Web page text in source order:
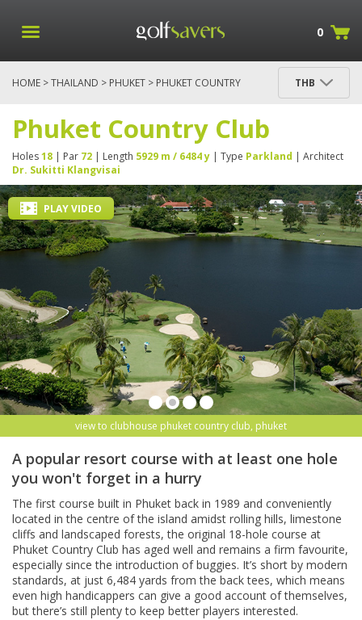
0
HOME >THAILAND > PHUKET > PHUKET COUNTRY
THB
Phuket Country Club
Holes18 | Par 72 | Length 5929 m / 6484 y | Type Parkland | Architect
Dr. Sukitti Klangvisai
view to clubhouse phuket country club, phuket
PLAY VIDEO
A popular resort course with at least one hole
you won't forget in a hurry
The first course built in Phuket back in 1989 and conveniently
located in the centre of the island amidst rolling hills, limestone
cliffs and landscaped forests, the original 18-hole course at
Phuket Country Club has aged well and remains a firm favourite,
especially since the introduction of buggies. It’s short by modern
standards, at just 6,484 yards from the back tees, which means
even high handicappers can give a good account of themselves,
but there’s still plenty to keep better players interested.